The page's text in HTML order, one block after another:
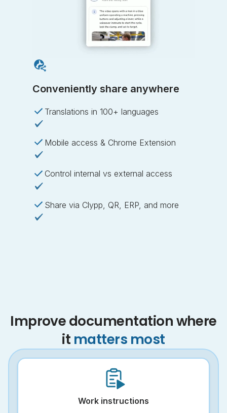
Conveniently share anywhere
Translations in 100+ languages
Mobile access & Chrome Extension
Control internal vs external access
Share via Clypp, QR, ERP, and more
Improve documentation where
it matters most
Work instructions